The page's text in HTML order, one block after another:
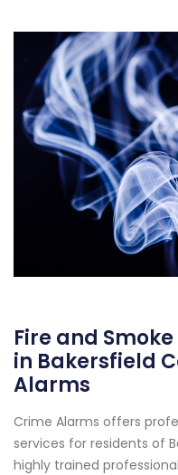
Fire and
in Bakersfield
Alarms
Crime Alarms offers
services for residents of
highly trained